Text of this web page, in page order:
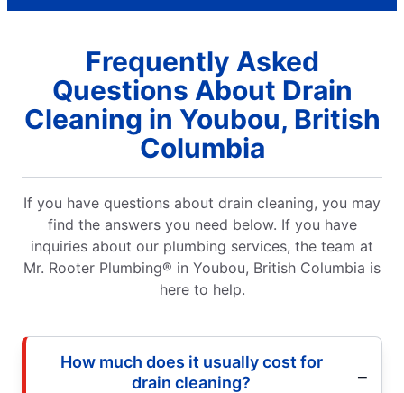
Frequently Asked
Questions About Drain
Cleaning in Youbou, British
Columbia
If you have questions about drain cleaning, you may
find the answers you need below. If you have
inquiries about our plumbing services, the team at
Mr. Rooter Plumbing® in Youbou, British Columbia is
here to help.
How much does it usually cost for
drain cleaning?